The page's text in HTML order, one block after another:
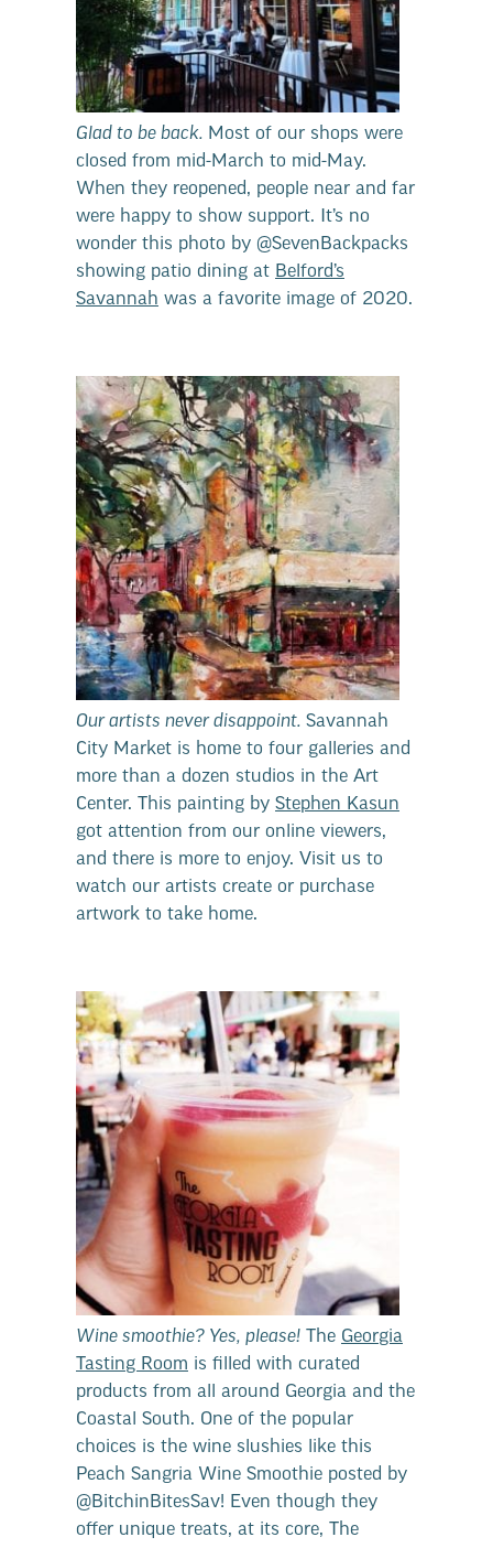
Glad to be back. Most of our shops were
closed from mid-March to mid-May.
When they reopened, people near and far
were happy to show support. It’s no
wonder this photo by @SevenBackpacks
showing patio dining at Belford’s
Savannah was a favorite image of 2020.
Our artists never disappoint. Savannah
City Market is home to four galleries and
more than a dozen studios in the Art
Center. This painting by Stephen Kasun
got attention from our online viewers,
and there is more to enjoy. Visit us to
watch our artists create or purchase
artwork to take home.
Wine smoothie? Yes, please! The Georgia
Tasting Room is filled with curated
products from all around Georgia and the
Coastal South. One of the popular
choices is the wine slushies like this
Peach Sangria Wine Smoothie posted by
@BitchinBitesSav! Even though they
offer unique treats, at its core, The